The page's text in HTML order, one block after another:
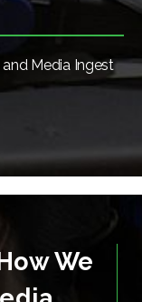
Media Ingest
We